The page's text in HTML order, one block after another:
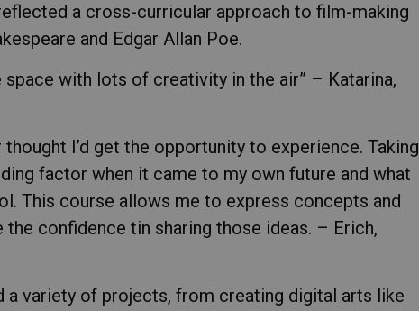
a cross-curricular approach to film-making
and Edgar Allan Poe.
space with lots of creativity in the air” – Katarina,
I’d get the opportunity to experience. Taking
factor when it came to my own future and what
This course allows me to express concepts and
the confidence tin sharing those ideas. – Erich,
a variety of projects, from creating digital arts like